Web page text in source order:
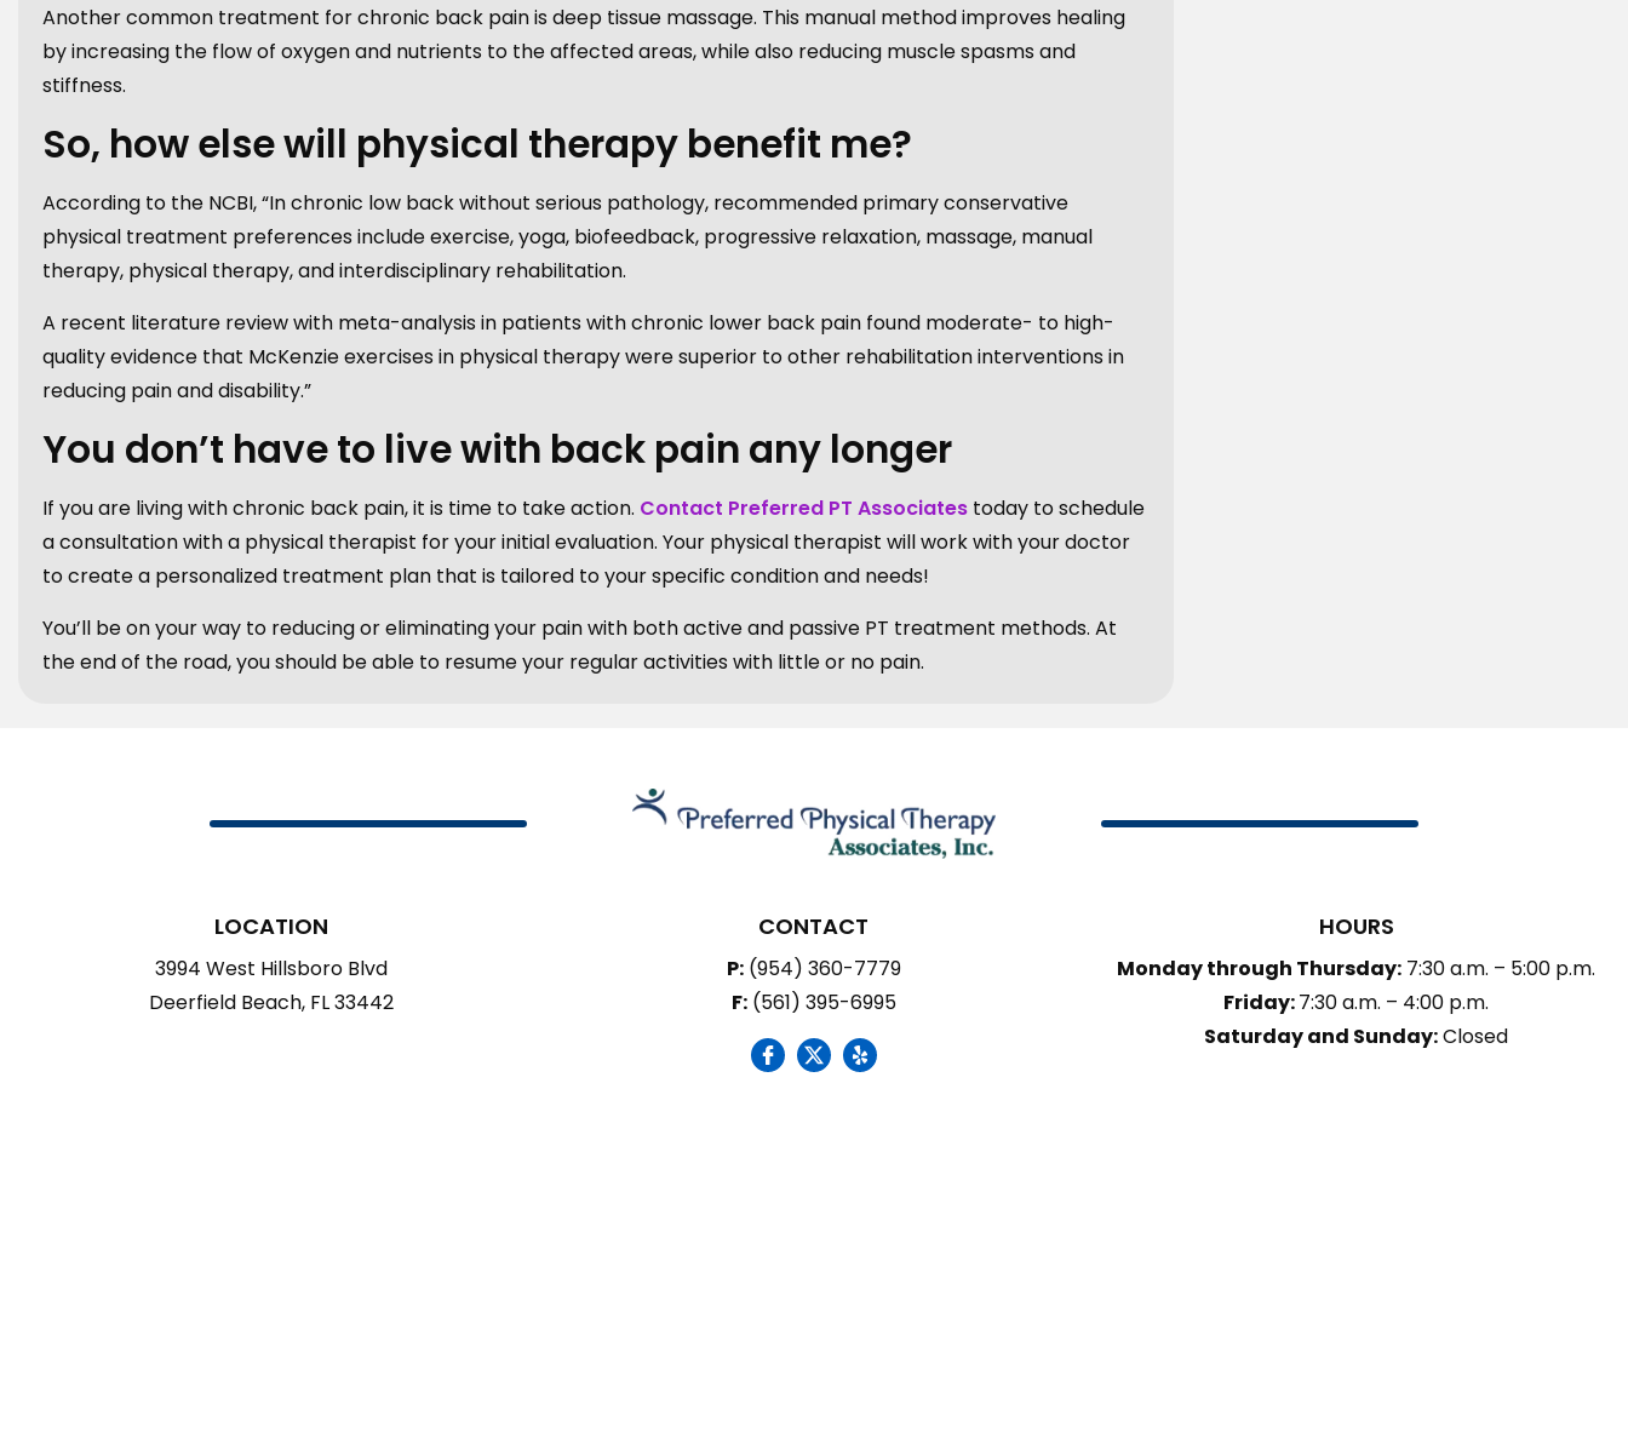
Another common treatment for chronic back pain is deep tissue massage. This manual method improves healing
by increasing the flow of oxygen and nutrients to the affected areas, while also reducing muscle spasms and
stiffness.
So, how else will physical therapy benefit me?
According to the NCBI, “In chronic low back without serious pathology, recommended primary conservative
physical treatment preferences include exercise, yoga, biofeedback, progressive relaxation, massage, manual
therapy, physical therapy, and interdisciplinary rehabilitation.
A recent literature review with meta-analysis in patients with chronic lower back pain found moderate- to high-
quality evidence that McKenzie exercises in physical therapy were superior to other rehabilitation interventions in
reducing pain and disability.”
You don’t have to live with back pain any longer
If you are living with chronic back pain, it is time to take action. Contact Preferred PT Associates today to schedule
a consultation with a physical therapist for your initial evaluation. Your physical therapist will work with your doctor
to create a personalized treatment plan that is tailored to your specific condition and needs!
You’ll be on your way to reducing or eliminating your pain with both active and passive PT treatment methods. At
the end of the road, you should be able to resume your regular activities with little or no pain.
LOCATION
3994 West Hillsboro Blvd
Deerfield Beach, FL 33442
CONTACT
P: (954) 360-7779
F: (561) 395-6995
social icon social icon social icon
HOURS
Monday through Thursday: 7:30 a.m. – 5:00 p.m.
Friday:7:30 a.m. – 4:00 p.m.
Saturday and Sunday:Closed